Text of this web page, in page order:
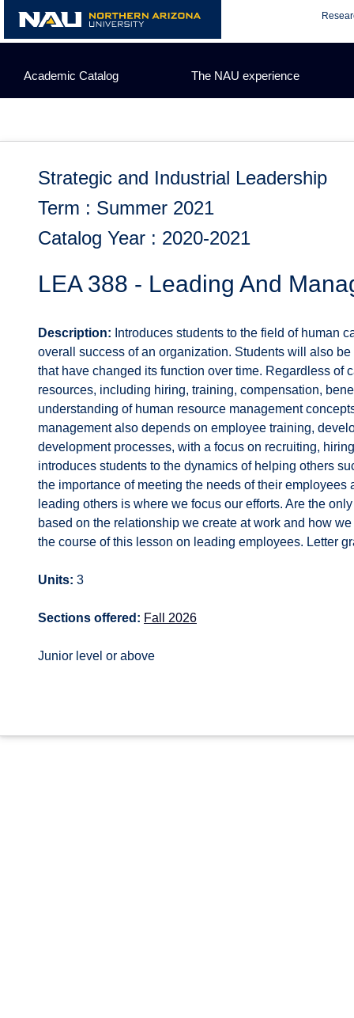
content
Academic Catalog The NAU experience
Strategic and Industrial Leadership
Term : Summer 2021
Catalog Year : 2020-2021
LEA 388 - Leading And
Description: Introduces students to the field of human
overall success of an organization. Students will also
that have changed its function over time. Regardless of
resources, including hiring, training, compensation,
understanding of human resource management
management also depends on employee training,
development processes, with a focus on recruiting,
introduces students to the dynamics of helping others
the importance of meeting the needs of their
leading others is where we focus our efforts. Are the
based on the relationship we create at work and how
the course of this lesson on leading employees. Letter
Units: 3
Sections offered: Fall 2026
Junior level or above